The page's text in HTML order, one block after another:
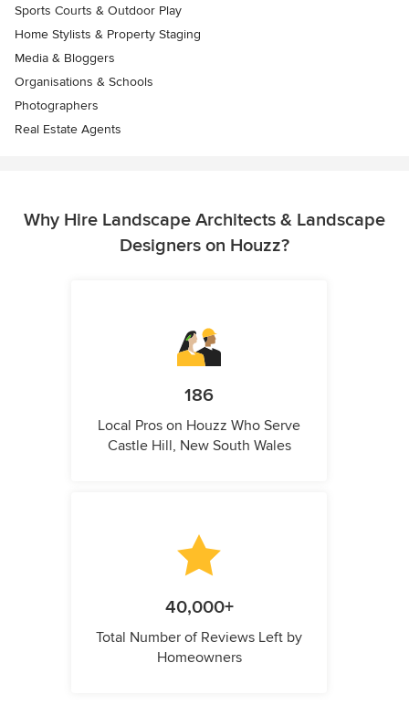
Sports Courts & Outdoor Play
Home Stylists & Property Staging
Media & Bloggers
Organisations & Schools
Photographers
Real Estate Agents
Why Hire Landscape Architects & Landscape
Designers on Houzz?
186
Local Pros on Houzz Who Serve
Castle Hill, New South Wales
40,000+
Total Number of Reviews Left by
Homeowners